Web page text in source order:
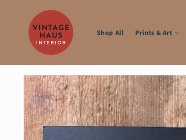
content
Shop All Prints & Art
Skip to
product
information